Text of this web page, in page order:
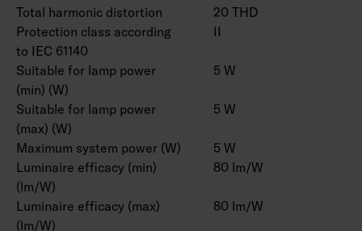
Total harmonic distortion
20 THD
Protection class according
to IEC 61140
II
Suitable for lamp power
(min) (W)
5 W
Suitable for lamp power
(max) (W)
5 W
Maximum system power (W)
5 W
Luminaire efficacy (min)
(lm/W)
80 lm/W
Luminaire efficacy (max)
(lm/W)
80 lm/W